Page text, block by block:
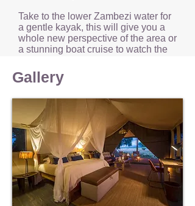
Take to the lower Zambezi water for
a gentle kayak, this will give you a
whole new perspective of the area or
a stunning boat cruise to watch the
day.
Gallery